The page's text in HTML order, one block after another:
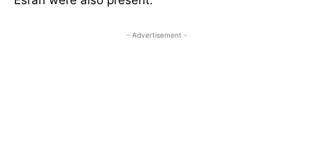
- Advertisement -